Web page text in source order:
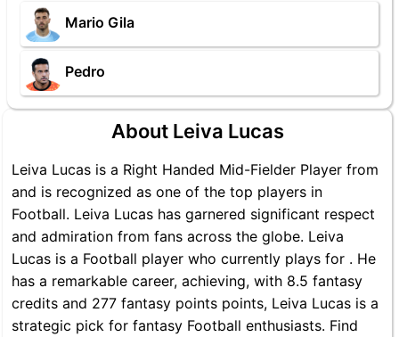
Mario Gila
Pedro
About Leiva Lucas
Leiva Lucas is a Right Handed Mid-Fielder Player from
and is recognized as one of the top players in
Football. Leiva Lucas has garnered significant respect
and admiration from fans across the globe. Leiva
Lucas is a Football player who currently plays for . He
has a remarkable career, achieving, with 8.5 fantasy
credits and 277 fantasy points points, Leiva Lucas is a
strategic pick for fantasy Football enthusiasts. Find